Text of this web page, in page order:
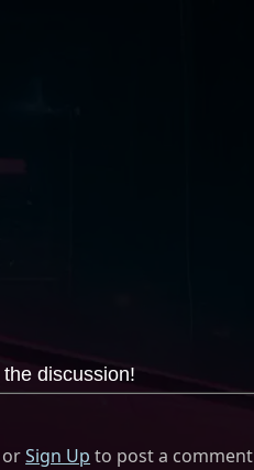
discussion!
orSign Up to post a comment